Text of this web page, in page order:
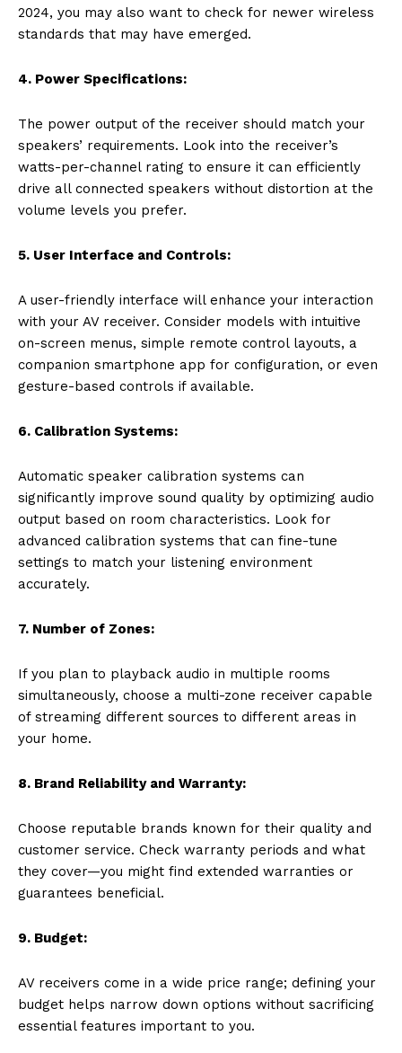
2024, you may also want to check for newer wireless
standards that may have emerged.
4. Power Specifications:
The power output of the receiver should match your
speakers’ requirements. Look into the receiver’s
watts-per-channel rating to ensure it can efficiently
drive all connected speakers without distortion at the
volume levels you prefer.
5. User Interface and Controls:
A user-friendly interface will enhance your interaction
with your AV receiver. Consider models with intuitive
on-screen menus, simple remote control layouts, a
companion smartphone app for configuration, or even
gesture-based controls if available.
6. Calibration Systems:
Automatic speaker calibration systems can
significantly improve sound quality by optimizing audio
output based on room characteristics. Look for
advanced calibration systems that can fine-tune
settings to match your listening environment
accurately.
7. Number of Zones:
If you plan to playback audio in multiple rooms
simultaneously, choose a multi-zone receiver capable
of streaming different sources to different areas in
your home.
8. Brand Reliability and Warranty:
Choose reputable brands known for their quality and
customer service. Check warranty periods and what
they cover—you might find extended warranties or
guarantees beneficial.
9. Budget:
AV receivers come in a wide price range; defining your
budget helps narrow down options without sacrificing
essential features important to you.